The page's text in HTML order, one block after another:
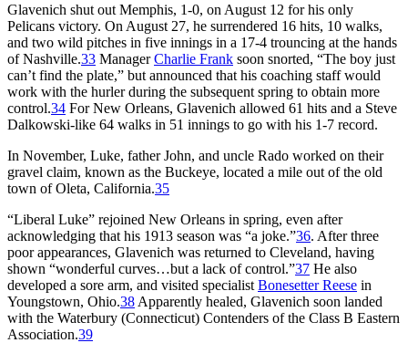
Glavenich shut out Memphis, 1-0, on August 12 for his only
Pelicans victory. On August 27, he surrendered 16 hits, 10 walks,
and two wild pitches in five innings in a 17-4 trouncing at the hands
of Nashville.33 ManagerCharlie Frank soon snorted, “The boy just
can’t find the plate,” but announced that his coaching staff would
work with the hurler during the subsequent spring to obtain more
control.34 For New Orleans, Glavenich allowed 61 hits and a Steve
Dalkowski-like 64 walks in 51 innings to go with his 1-7 record.
In November, Luke, father John, and uncle Rado worked on their
gravel claim, known as the Buckeye, located a mile out of the old
town of Oleta, California.35
“Liberal Luke” rejoined New Orleans in spring, even after
acknowledging that his 1913 season was “a joke.”36. After three
poor appearances, Glavenich was returned to Cleveland, having
shown “wonderful curves…but a lack of control.”37 He also
developed a sore arm, and visited specialist Bonesetter Reese in
Youngstown, Ohio.38 Apparently healed, Glavenich soon landed
with the Waterbury (Connecticut) Contenders of the Class B Eastern
Association.39